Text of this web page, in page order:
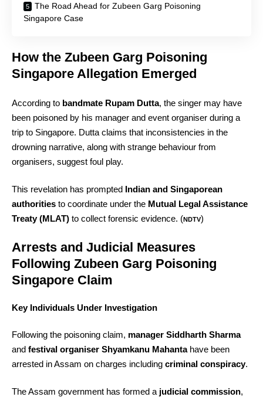
The Road Ahead for Zubeen Garg Poisoning
Singapore Case
How the Zubeen Garg Poisoning
Singapore Allegation Emerged
According to bandmate Rupam Dutta, the singer may have
been poisoned by his manager and event organiser during a
trip to Singapore. Dutta claims that inconsistencies in the
drowning narrative, along with strange behaviour from
organisers, suggest foul play.
This revelation has prompted Indian and Singaporean
authorities to coordinate under the Mutual Legal Assistance
Treaty (MLAT) to collect forensic evidence. (NDTV)
Arrests and Judicial Measures
Following Zubeen Garg Poisoning
Singapore Claim
Key Individuals Under Investigation
Following the poisoning claim, manager Siddharth Sharma
and festival organiser Shyamkanu Mahantahave been
arrested in Assam on charges including criminal conspiracy.
The Assam government has formed a judicial commission,